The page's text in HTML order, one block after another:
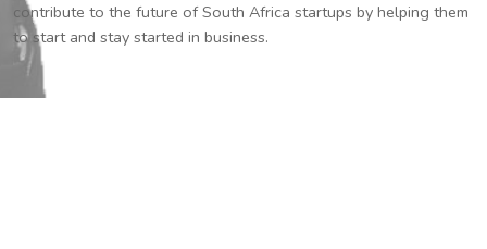
contribute to the future of South Africa startups by helping them
to start and stay started in business.